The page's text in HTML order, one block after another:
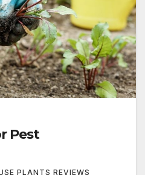
Pest
PLANTS REVIEWS